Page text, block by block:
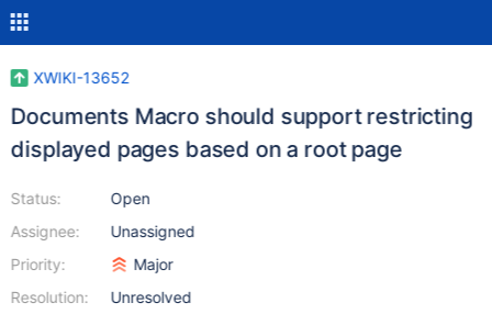
XWIKI-13652
Documents Macro should support restricting
displayed pages based on a root page
Status:
Assignee:
Priority:
Resolution:
Open
Unassigned
Major
Unresolved